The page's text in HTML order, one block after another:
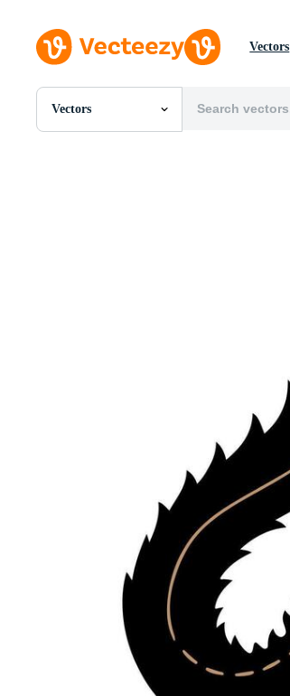
Vectors
Vectors
All Images